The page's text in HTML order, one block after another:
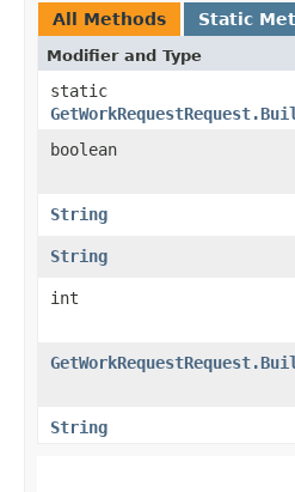
All Methods Static
Modifier and Type
static
boolean
String
String
int
String